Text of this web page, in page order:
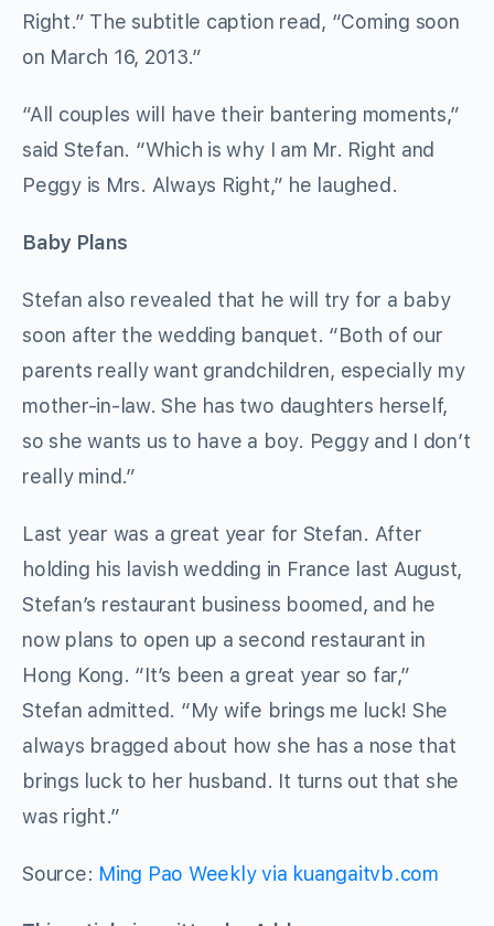
Right.” The subtitle caption read, “Coming soon
on March 16, 2013.”
“All couples will have their bantering moments,”
said Stefan. “Which is why I am Mr. Right and
Peggy is Mrs. Always Right,” he laughed.
Baby Plans
Stefan also revealed that he will try for a baby
soon after the wedding banquet. “Both of our
parents really want grandchildren, especially my
mother-in-law. She has two daughters herself,
so she wants us to have a boy. Peggy and I don’t
really mind.”
Last year was a great year for Stefan. After
holding his lavish wedding in France last August,
Stefan’s restaurant business boomed, and he
now plans to open up a second restaurant in
Hong Kong. “It’s been a great year so far,”
Stefan admitted. “My wife brings me luck! She
always bragged about how she has a nose that
brings luck to her husband. It turns out that she
was right.”
Source: Ming Pao Weekly via kuangaitvb.com